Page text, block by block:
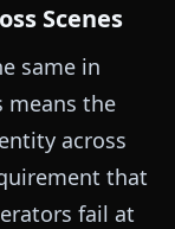
Scenes
same in
means the
across
that
fail at